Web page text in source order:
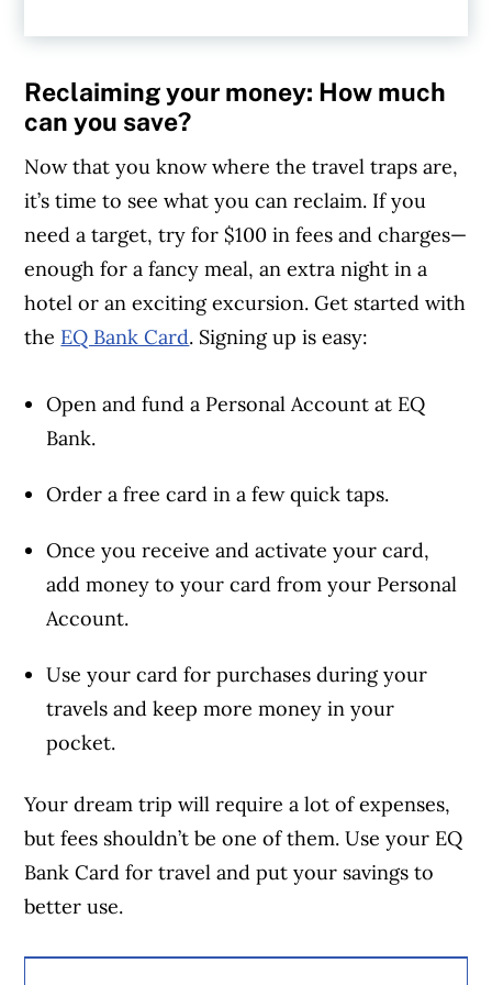
(the Personal Account, Joint Account, and
the EQ Bank Card balance). Conditions
apply. Please review the
EQ Bank Bonus
details.
Reclaiming your money: How much
can you save?
Now that you know where the travel traps are,
it’s time to see what you can reclaim. If you
need a target, try for $100 in fees and charges—
enough for a fancy meal, an extra night in a
hotel or an exciting excursion. Get started with
the EQ Bank Card. Signing up is easy:
Open and fund a Personal Account at EQ
Bank.
Order a free card in a few quick taps.
Once you receive and activate your card,
add money to your card from your Personal
Account.
Use your card for purchases during your
travels and keep more money in your
pocket.
Your dream trip will require a lot of expenses,
but fees shouldn’t be one of them. Use your EQ
Bank Card for travel and put your savings to
better use.